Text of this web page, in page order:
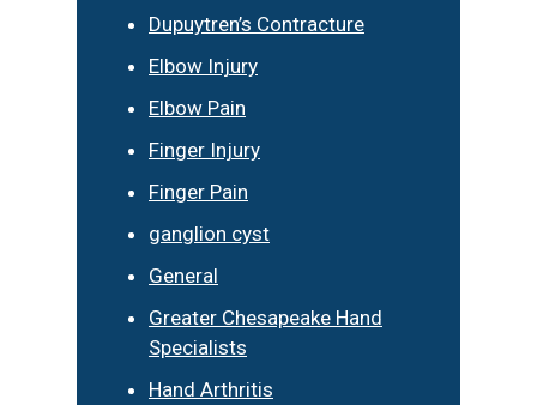
Dupuytren’s Contracture
Elbow Injury
Elbow Pain
Finger Injury
Finger Pain
ganglion cyst
General
Greater Chesapeake Hand
Specialists
Hand Arthritis